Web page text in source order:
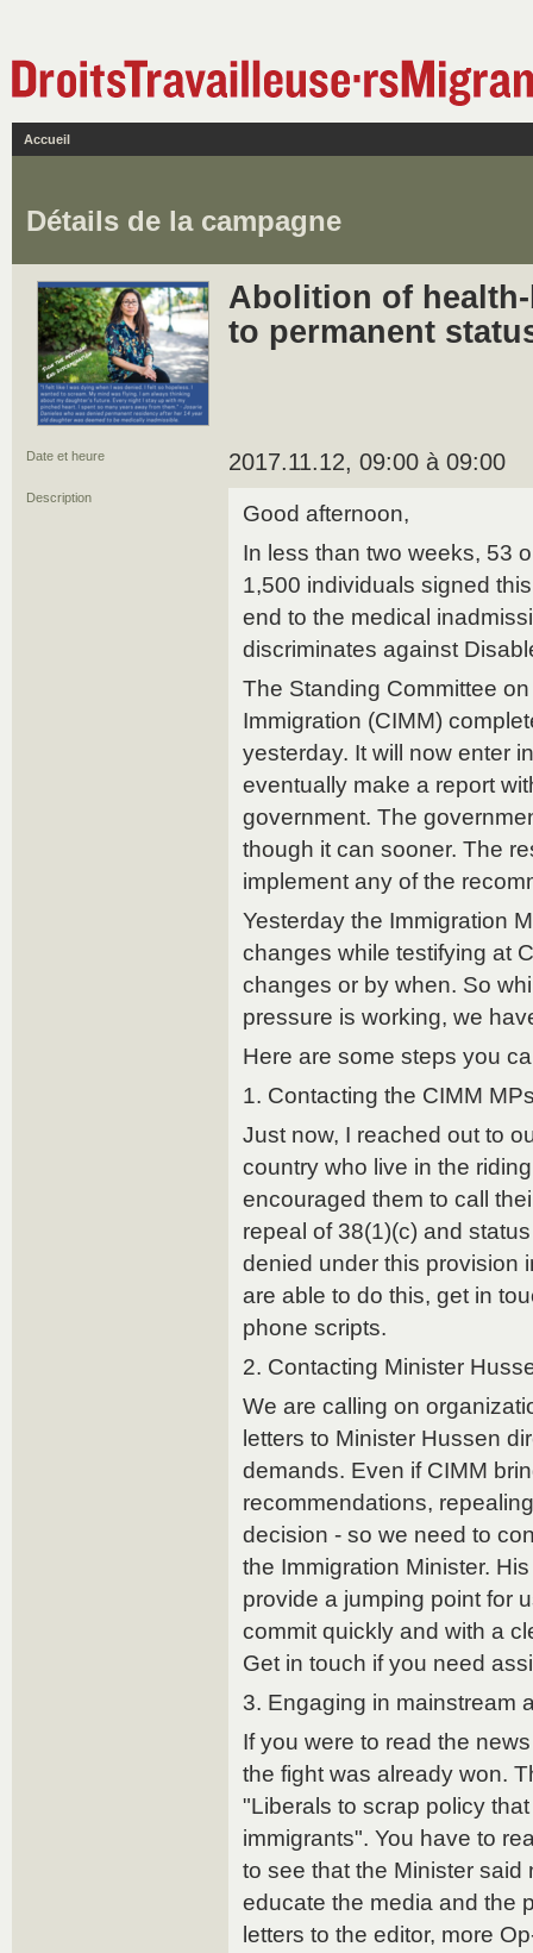
Accueil
Détails de la campagne
Abolition of
to permanent
Date et heure 2017.11.12, 09:00 à 09:00
Description
Good afternoon,
In less than two weeks, 53
1,500 individuals signed
end to the medical
discriminates against
The Standing Committee
Immigration (CIMM)
yesterday. It will now enter
eventually make a report
government. The
though it can sooner. The
implement any of the
Yesterday the Immigration
changes while testifying at
changes or by when. So
pressure is working, we
Here are some steps you
1. Contacting the CIMM
Just now, I reached out to
country who live in the
encouraged them to call
repeal of 38(1)(c) and
denied under this provision
are able to do this, get in
phone scripts.
2. Contacting Minister
We are calling on
letters to Minister Hussen
demands. Even if CIMM
recommendations,
decision - so we need to
the Immigration Minister.
provide a jumping point for
commit quickly and with a
Get in touch if you need
3. Engaging in mainstream
If you were to read the
the fight was already won.
"Liberals to scrap policy
immigrants". You have to
to see that the Minister
educate the media and the
letters to the editor, more